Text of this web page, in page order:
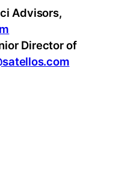
Advisors,
Director of